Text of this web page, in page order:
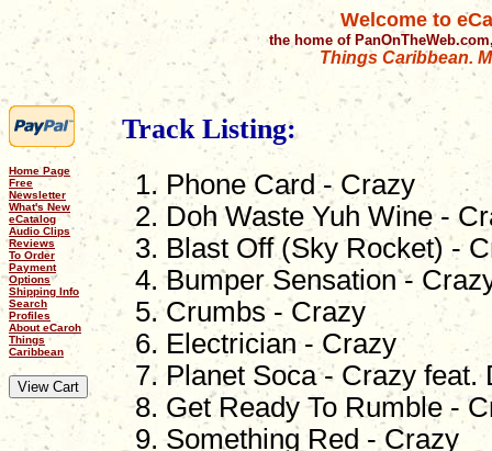
Welcome to
the home of
Things Caribbean.
Home Page
Free
Newsletter
What's New
eCatalog
Audio Clips
Reviews
To Order
Payment
Options
Shipping Info
Search
Profiles
About eCaroh
Things
Caribbean
Track Listing:
Phone Card - Crazy
Doh Waste Yuh Wine -
Blast Off (Sky Rocket) -
Bumper Sensation -
Crumbs - Crazy
Electrician - Crazy
Planet Soca - Crazy feat.
Get Ready To Rumble -
Something Red - Crazy